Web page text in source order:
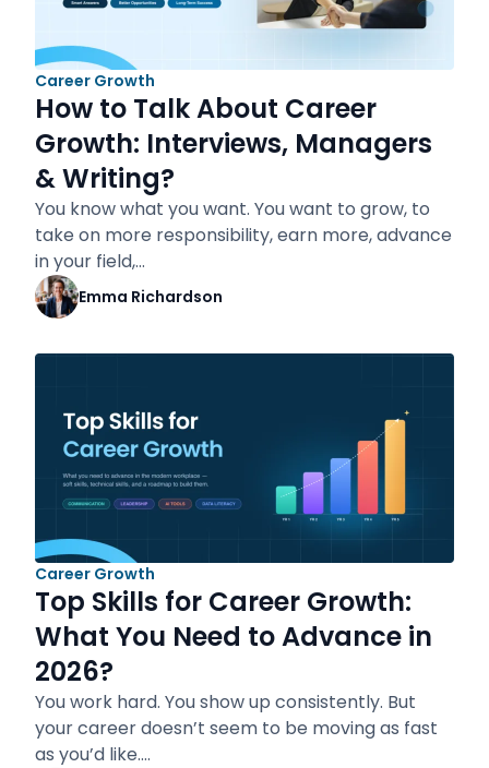
Career Growth
How to Talk About Career
Growth: Interviews, Managers
& Writing?
You know what you want. You want to grow, to
take on more responsibility, earn more, advance
in your field,…
Emma Richardson
Career Growth
Top Skills for Career Growth:
What You Need to Advance in
2026?
You work hard. You show up consistently. But
your career doesn’t seem to be moving as fast
as you’d like.…